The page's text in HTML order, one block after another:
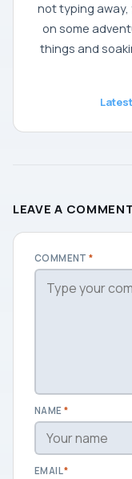
not typing away,
on some
things and
LEAVE A
COMMENT*
NAME *
EMAIL*